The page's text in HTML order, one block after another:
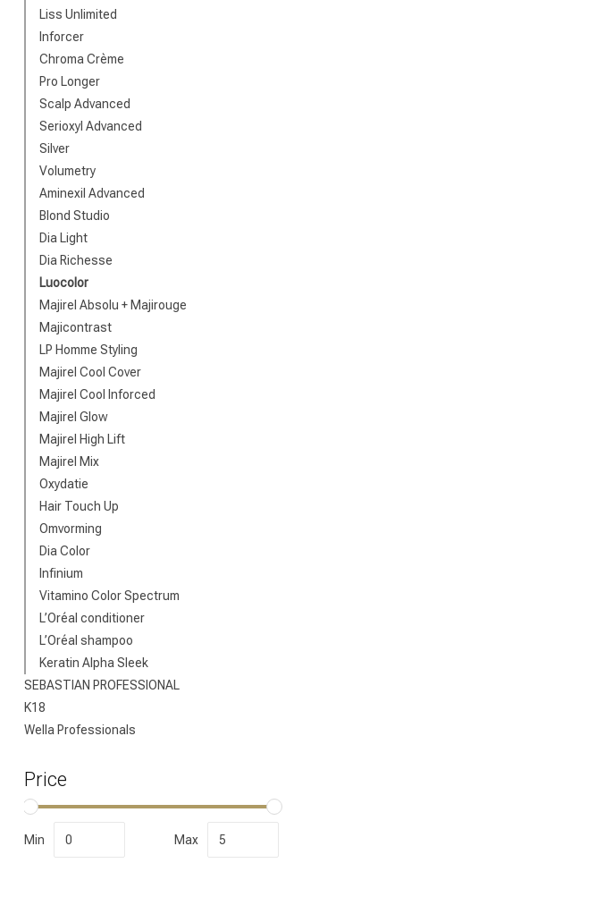
Liss Unlimited
Inforcer
Chroma Crème
Pro Longer
Scalp Advanced
Serioxyl Advanced
Silver
Volumetry
Aminexil Advanced
Blond Studio
Dia Light
Dia Richesse
Luocolor
Majirel Absolu + Majirouge
Majicontrast
LP Homme Styling
Majirel Cool Cover
Majirel Cool Inforced
Majirel Glow
Majirel High Lift
Majirel Mix
Oxydatie
Hair Touch Up
Omvorming
Dia Color
Infinium
Vitamino Color Spectrum
L’Oréal conditioner
L’Oréal shampoo
Keratin Alpha Sleek
SEBASTIAN PROFESSIONAL
K18
Wella Professionals
Price
Min Max